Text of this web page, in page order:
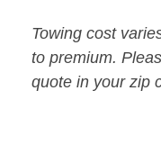
Towing cost
to premium.
quote in your zip